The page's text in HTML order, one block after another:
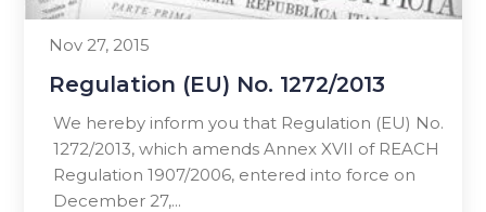
Nov 27, 2015
Regulation (EU) No. 1272/2013
We hereby inform you that Regulation (EU) No.
1272/2013, which amends Annex XVII of REACH
Regulation 1907/2006, entered into force on
December 27,...